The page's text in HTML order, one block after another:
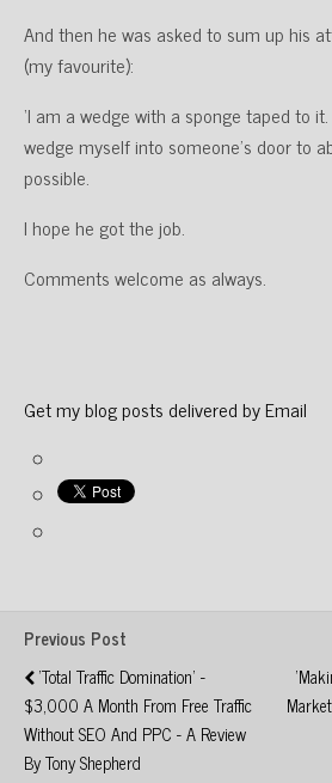
And then he was asked to sum up his
(my favourite):
‘I am a wedge with a sponge taped to
wedge myself into someone’s door to
possible.
I hope he got the job.
Comments welcome as always.
Get my blog posts delivered by Email
Previous Post
'Total Traffic Domination' -
$3,000 A Month From Free Traffic
Without SEO And PPC - A Review
By Tony Shepherd